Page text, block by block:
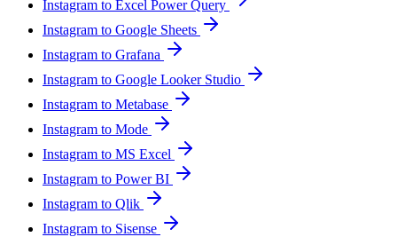
Instagram to Excel Power Query
Instagram to Google Sheets
Instagram to Grafana
Instagram to Google Looker Studio
Instagram to Metabase
Instagram to Mode
Instagram to MS Excel
Instagram to Power BI
Instagram to Qlik
Instagram to Sisense